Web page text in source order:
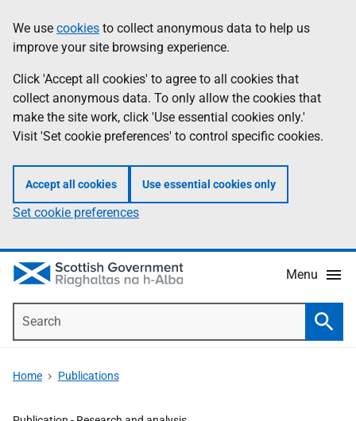
to
main
content
help
Information
We use cookies to collect anonymous data to help us
improve your site browsing experience.
Click 'Accept all cookies' to agree to all cookies that
collect anonymous data. To only allow the cookies that
make the site work, click 'Use essential cookies only.'
Visit 'Set cookie preferences' to control specific cookies.
Accept all cookies Use essential cookies only
Set cookie preferences
Menu
Home Publications